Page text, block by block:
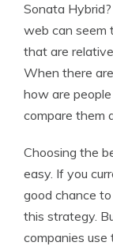
Sonata
web can seem
that are
When there
how are
compare them
Choosing the
easy. If you
good chance
this strategy.
companies